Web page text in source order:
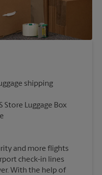
shipping
Store Luggage Box
and more flights
check-in lines
With the help of